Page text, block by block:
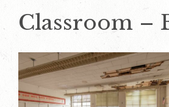
Classroom –